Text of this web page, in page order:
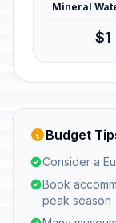
Mineral
$1
Budget
Consider a
Book
peak season